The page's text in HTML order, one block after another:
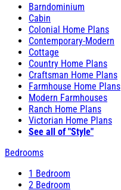
Barndominium
Cabin
Colonial Home Plans
Contemporary-Modern
Cottage
Country Home Plans
Craftsman Home Plans
Farmhouse Home Plans
Modern Farmhouses
Ranch Home Plans
Victorian Home Plans
See all of "Style"
Bedrooms
1 Bedroom
2 Bedroom